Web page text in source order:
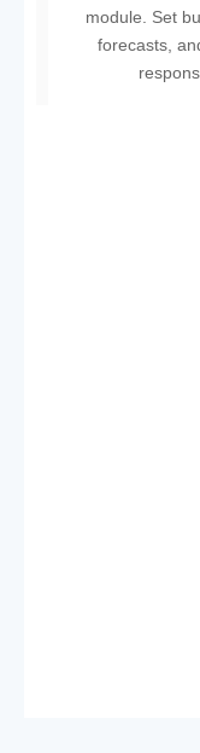
module. Set
forecasts,